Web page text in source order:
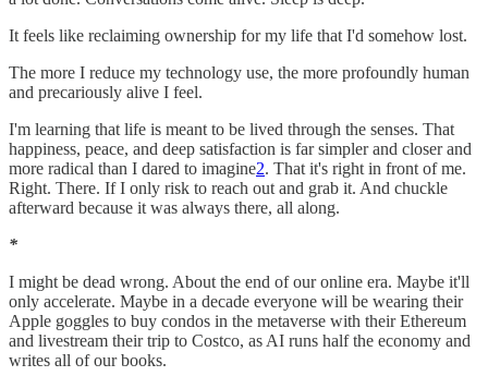
It feels like reclaiming ownership for my life that I'd somehow lost.
The more I reduce my technology use, the more profoundly human
and precariously alive I feel.
I'm learning that life is meant to be lived through the senses. That
happiness, peace, and deep satisfaction is far simpler and closer and
more radical than I dared to imagine2. That it's right in front of me.
Right. There. If I only risk to reach out and grab it. And chuckle
afterward because it was always there, all along.
*
I might be dead wrong. About the end of our online era. Maybe it'll
only accelerate. Maybe in a decade everyone will be wearing their
Apple goggles to buy condos in the metaverse with their Ethereum
and livestream their trip to Costco, as AI runs half the economy and
writes all of our books.